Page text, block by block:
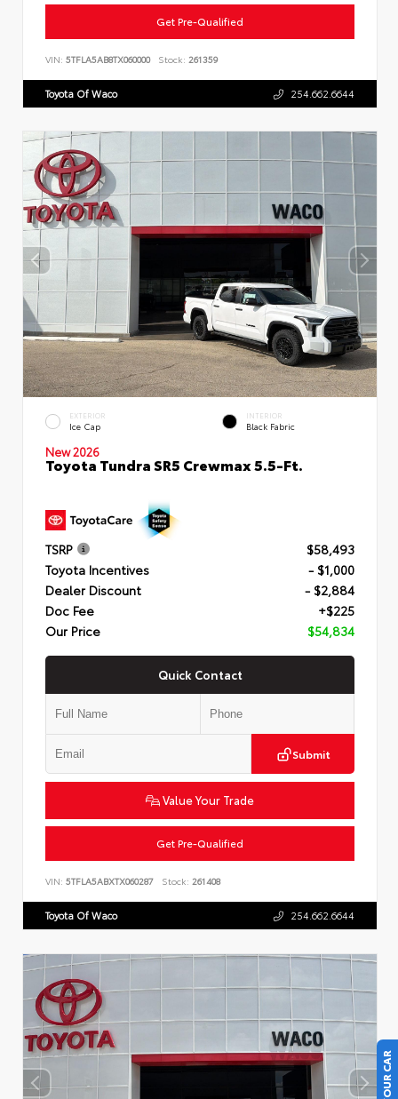
Get Pre-Qualified
VIN: 5TFLA5AB8TX060000 Stock: 261359
Toyota Of Waco 254.662.6644
EXTERIOR
Ice Cap
INTERIOR
Black Fabric
New 2026
Toyota Tundra SR5 Crewmax 5.5-Ft.
TSRP
$58,493
Toyota Incentives
- $1,000
Dealer Discount
- $2,884
Doc Fee
+$225
Our Price
$54,834
Quick Contact
Submit
Value Your Trade
Get Pre-Qualified
VIN: 5TFLA5ABXTX060287 Stock: 261408
Toyota Of Waco 254.662.6644